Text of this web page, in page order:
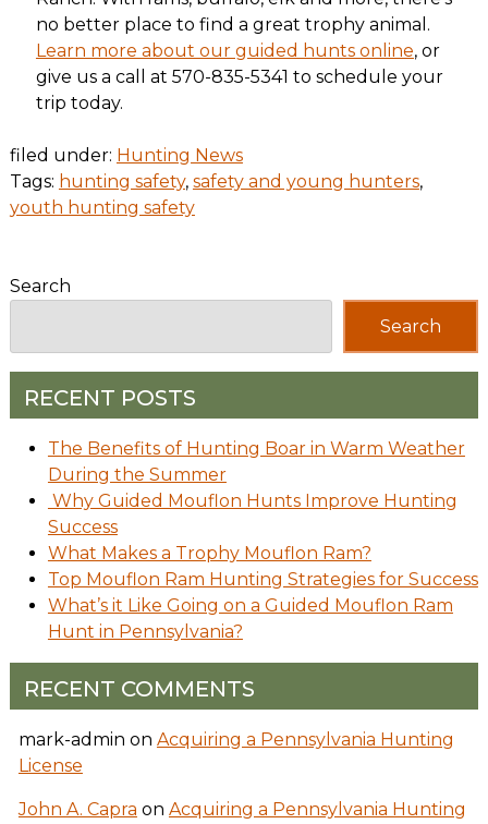
no better place to find a great trophy animal.
Learn more about our guided hunts online, or
give us a call at 570-835-5341 to schedule your
trip today.
filed under: Hunting News
Tags: hunting safety, safety and young hunters,
youth hunting safety
Search
Search
RECENT POSTS
The Benefits of Hunting Boar in Warm Weather
During the Summer
Why Guided Mouflon Hunts Improve Hunting
Success
What Makes a Trophy Mouflon Ram?
Top Mouflon Ram Hunting Strategies for Success
What’s it Like Going on a Guided Mouflon Ram
Hunt in Pennsylvania?
RECENT COMMENTS
mark-admin on Acquiring a Pennsylvania Hunting
License
John A. Capra on Acquiring a Pennsylvania Hunting